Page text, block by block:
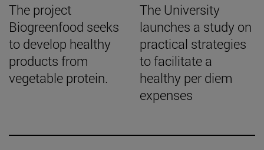
The project
Biogreenfood seeks
to develop healthy
products from
vegetable protein.
The University
launches a study on
practical strategies
to facilitate a
healthy per diem
expenses